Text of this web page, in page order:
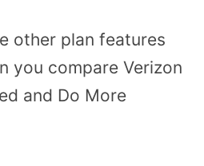
other plan features
you compare Verizon
and Do More